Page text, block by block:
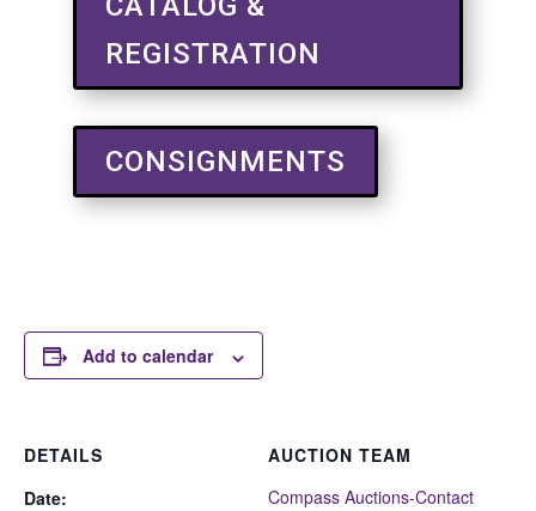
REGISTRATION
CONSIGNMENTS
Add to calendar
DETAILS
Date:
AUCTION TEAM
Compass Auctions-Contact